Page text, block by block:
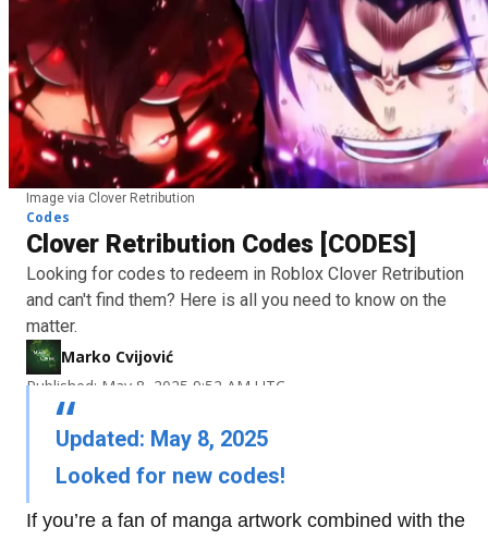
Image via Clover Retribution
Codes
Clover Retribution Codes [CODES]
Looking for codes to redeem in Roblox Clover Retribution
and can't find them? Here is all you need to know on the
matter.
Marko Cvijović
Published: May 8, 2025 9:52 AM UTC
Updated: May 8, 2025
Looked for new codes!
If you’re a fan of manga artwork combined with the